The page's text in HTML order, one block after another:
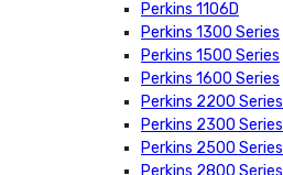
Perkins 1106D
Perkins 1300 Series
Perkins 1500 Series
Perkins 1600 Series
Perkins 2200 Series
Perkins 2300 Series
Perkins 2500 Series
Perkins 2800 Series